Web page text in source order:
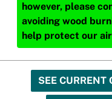
however, please
avoiding wood
help protect our air
SEE CURRENT